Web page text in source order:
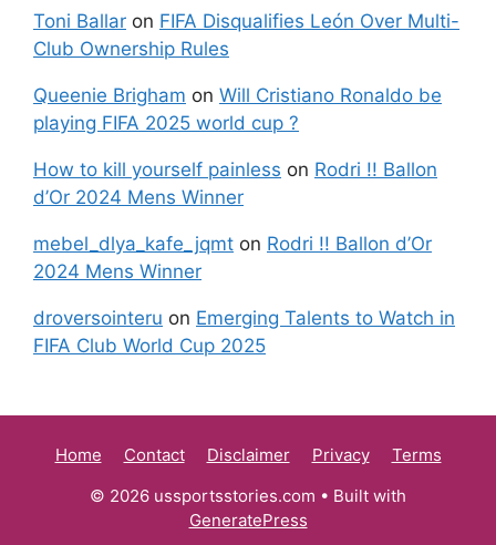
Toni Ballar on FIFA Disqualifies León Over Multi-
Club Ownership Rules
Queenie Brigham on Will Cristiano Ronaldo be
playing FIFA 2025 world cup ?
How to kill yourself painless on Rodri !! Ballon
d’Or 2024 Mens Winner
mebel_dlya_kafe_jqmt on Rodri !! Ballon d’Or
2024 Mens Winner
droversointeru on Emerging Talents to Watch in
FIFA Club World Cup 2025
Home Contact Disclaimer Privacy
Terms
© 2026 ussportsstories.com • Built with
GeneratePress